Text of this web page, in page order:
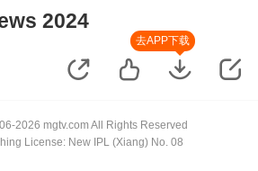
2024
去APP下载
2026 mgtv.com All Rights Reserved
License: New IPL (Xiang) No. 08